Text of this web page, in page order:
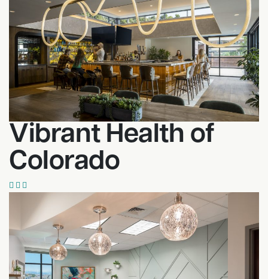
Vibrant Health of
Colorado